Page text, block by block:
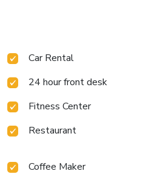
be found.At Resorte
is provided with
at resort with the
your convenience.A few
Marinha Dourada offer
a balcony or terrace.
features such as
select rooms within the
restroom
Car Rental
24 hour front desk
Fitness Center
Restaurant
Coffee Maker